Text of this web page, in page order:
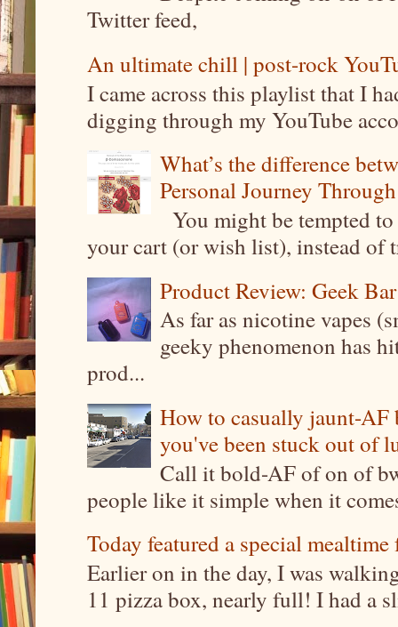
Twitter feed,
An ultimate chill | post-rock
I came across this playlist that I
digging through my YouTube
What’s the difference
Personal Journey
You might be tempted
your cart (or wish list), instead of
Product Review: Geek
As far as nicotine vapes
geeky phenomenon has
prod...
How to casually jaunt-
you've been stuck out of
Call it bold-AF of on of
people like it simple when it
Today featured a special
Earlier on in the day, I was
11 pizza box, nearly full! I had a